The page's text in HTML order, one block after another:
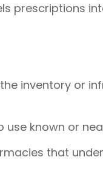
prescriptions
inventory or
known or
that